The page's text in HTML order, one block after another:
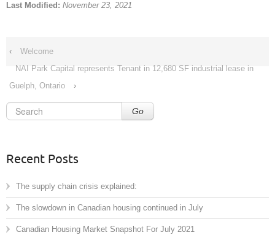
Last Modified: November 23, 2021
‹
Welcome
NAI Park Capital represents Tenant in 12,680 SF industrial lease in
Guelph, Ontario
›
Go
Recent Posts
The supply chain crisis explained:
The slowdown in Canadian housing continued in July
Canadian Housing Market Snapshot For July 2021